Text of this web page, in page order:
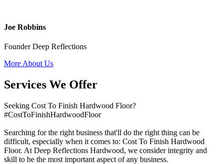
Joe Robbins
Founder Deep Reflections
More About Us
Services We Offer
Seeking Cost To Finish Hardwood Floor?
#CostToFinishHardwoodFloor
Searching for the right business that'll do the right thing can be
difficult, especially when it comes to: Cost To Finish Hardwood
Floor. At Deep Reflections Hardwood, we consider integrity and
skill to be the most important aspect of any business.